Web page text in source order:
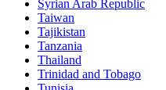
Syrian Arab Republic
Taiwan
Tajikistan
Tanzania
Thailand
Trinidad and Tobago